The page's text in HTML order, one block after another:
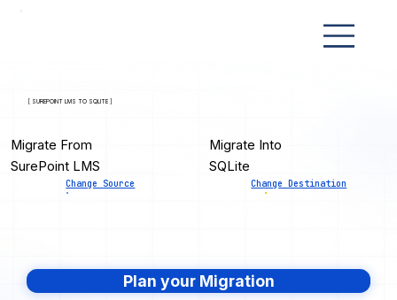
[ SUREPOINT LMS TO SQLITE ]
Migrate From
SurePoint LMS
Change Source
Migrate Into
SQLite
Change Destination
Plan your Migration